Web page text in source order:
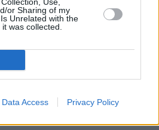
or Sharing of my
Unrelated with the
was collected.
Data Access Privacy Policy
Smart-TVs des Jahres
Auswahl an OLED-
befasst sich eingehend mit den